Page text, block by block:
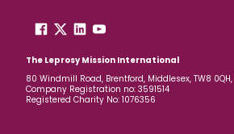
The Leprosy Mission International
80 Windmill Road, Brentford, Middlesex, TW8
Company Registration no: 3591514
Registered Charity No: 1076356